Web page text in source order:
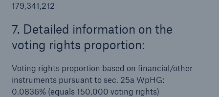
179,341,212
7. Detailed information on the
voting rights proportion:
Voting rights proportion based on financial/other
instruments pursuant to sec. 25a WpHG:
0.0836% (equals 150,000 voting rights)
Property coverage from a high-capacity
reinsurance partner